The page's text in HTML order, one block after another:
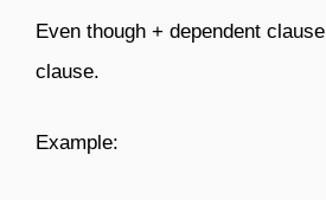
Even though + dependent
clause.
Example: